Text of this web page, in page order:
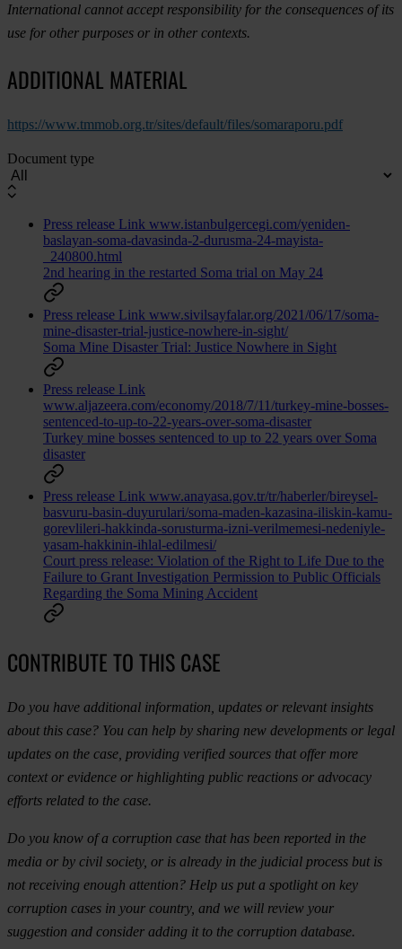
International cannot accept responsibility for the consequences of its
use for other purposes or in other contexts.
ADDITIONAL MATERIAL
https://www.tmmob.org.tr/sites/default/files/somaraporu.pdf
Document type
Press release Link www.istanbulgercegi.com/yeniden-
baslayan-soma-davasinda-2-durusma-24-mayista-
_240800.html
2nd hearing in the restarted Soma trial on May 24
Press release Link www.sivilsayfalar.org/2021/06/17/soma-
mine-disaster-trial-justice-nowhere-in-sight/
Soma Mine Disaster Trial: Justice Nowhere in Sight
Press release Link
www.aljazeera.com/economy/2018/7/11/turkey-mine-bosses-
sentenced-to-up-to-22-years-over-soma-disaster
Turkey mine bosses sentenced to up to 22 years over Soma
disaster
Press release Link www.anayasa.gov.tr/tr/haberler/bireysel-
basvuru-basin-duyurulari/soma-maden-kazasina-iliskin-kamu-
gorevlileri-hakkinda-sorusturma-izni-verilmemesi-nedeniyle-
yasam-hakkinin-ihlal-edilmesi/
Court press release: Violation of the Right to Life Due to the
Failure to Grant Investigation Permission to Public Officials
Regarding the Soma Mining Accident
CONTRIBUTE TO THIS CASE
Do you have additional information, updates or relevant insights
about this case? You can help by sharing new developments or legal
updates on the case, providing verified sources that offer more
context or evidence or highlighting public reactions or advocacy
efforts related to the case.
Do you know of a corruption case that has been reported in the
media or by civil society, or is already in the judicial process but is
not receiving enough attention? Help us put a spotlight on key
corruption cases in your country, and we will review your
suggestion and consider adding it to the corruption database.